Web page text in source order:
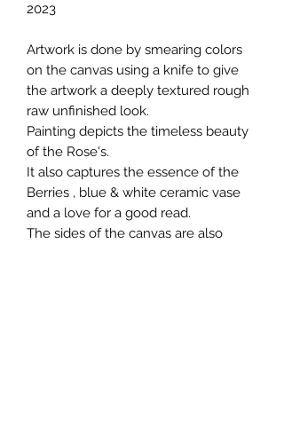
2023
Artwork is done by smearing colors
on the canvas using a knife to give
the artwork a deeply textured rough
raw unfinished look.
Painting depicts the timeless beauty
of the Rose's.
It also captures the essence of the
Berries , blue & white ceramic vase
and a love for a good read.
The sides of the canvas are also